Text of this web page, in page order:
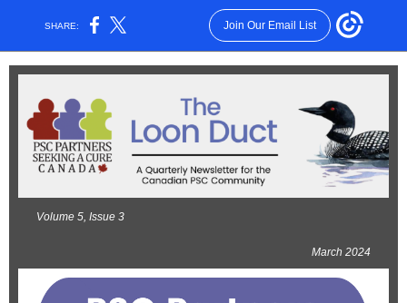
SHARE: Join Our Email List
Volume 5, Issue 3
March 2024